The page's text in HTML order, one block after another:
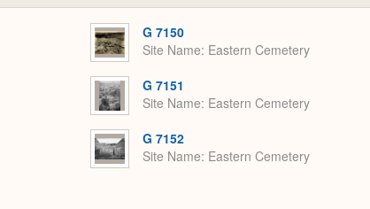
G 7150
Site Name Eastern Cemetery
G 7151
Site Name Eastern Cemetery
G 7152
Site Name Eastern Cemetery